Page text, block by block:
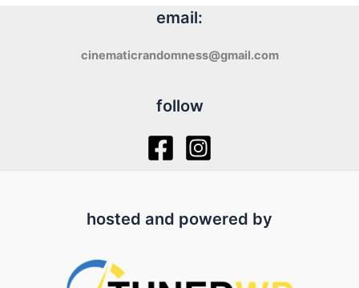
email:
cinematicrandomness@gmail.com
follow
hosted and powered by